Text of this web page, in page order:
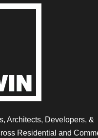
Architects, Developers, &
Residential and